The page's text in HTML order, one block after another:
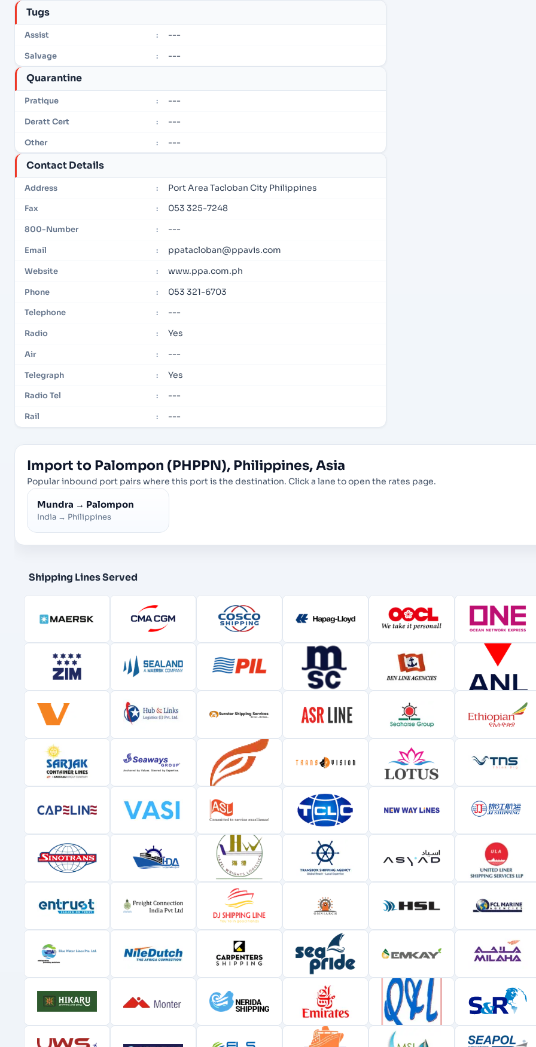
Tugs
Assist : ---
Salvage : ---
Quarantine
Pratique : ---
Deratt Cert : ---
Other : ---
Contact Details
Address : Port Area Tacloban City Philippines
Fax : 053 325-7248
800-Number : ---
Email : ppatacloban@ppavis.com
Website : www.ppa.com.ph
Phone : 053 321-6703
Telephone : ---
Radio : Yes
Air : ---
Telegraph : Yes
Radio Tel : ---
Rail : ---
Import to Palompon (PHPPN), Philippines, Asia
Popular inbound port pairs where this port is the destination. Click a lane to open the rates page.
Mundra → Palompon
India → Philippines
Shipping Lines Served